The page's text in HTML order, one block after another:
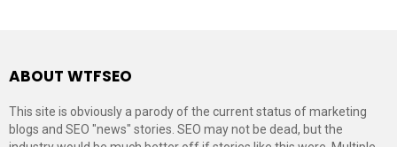
ABOUT WTFSEO
This site is obviously a parody of the current status of marketing
blogs and SEO "news" stories. SEO may not be dead, but the